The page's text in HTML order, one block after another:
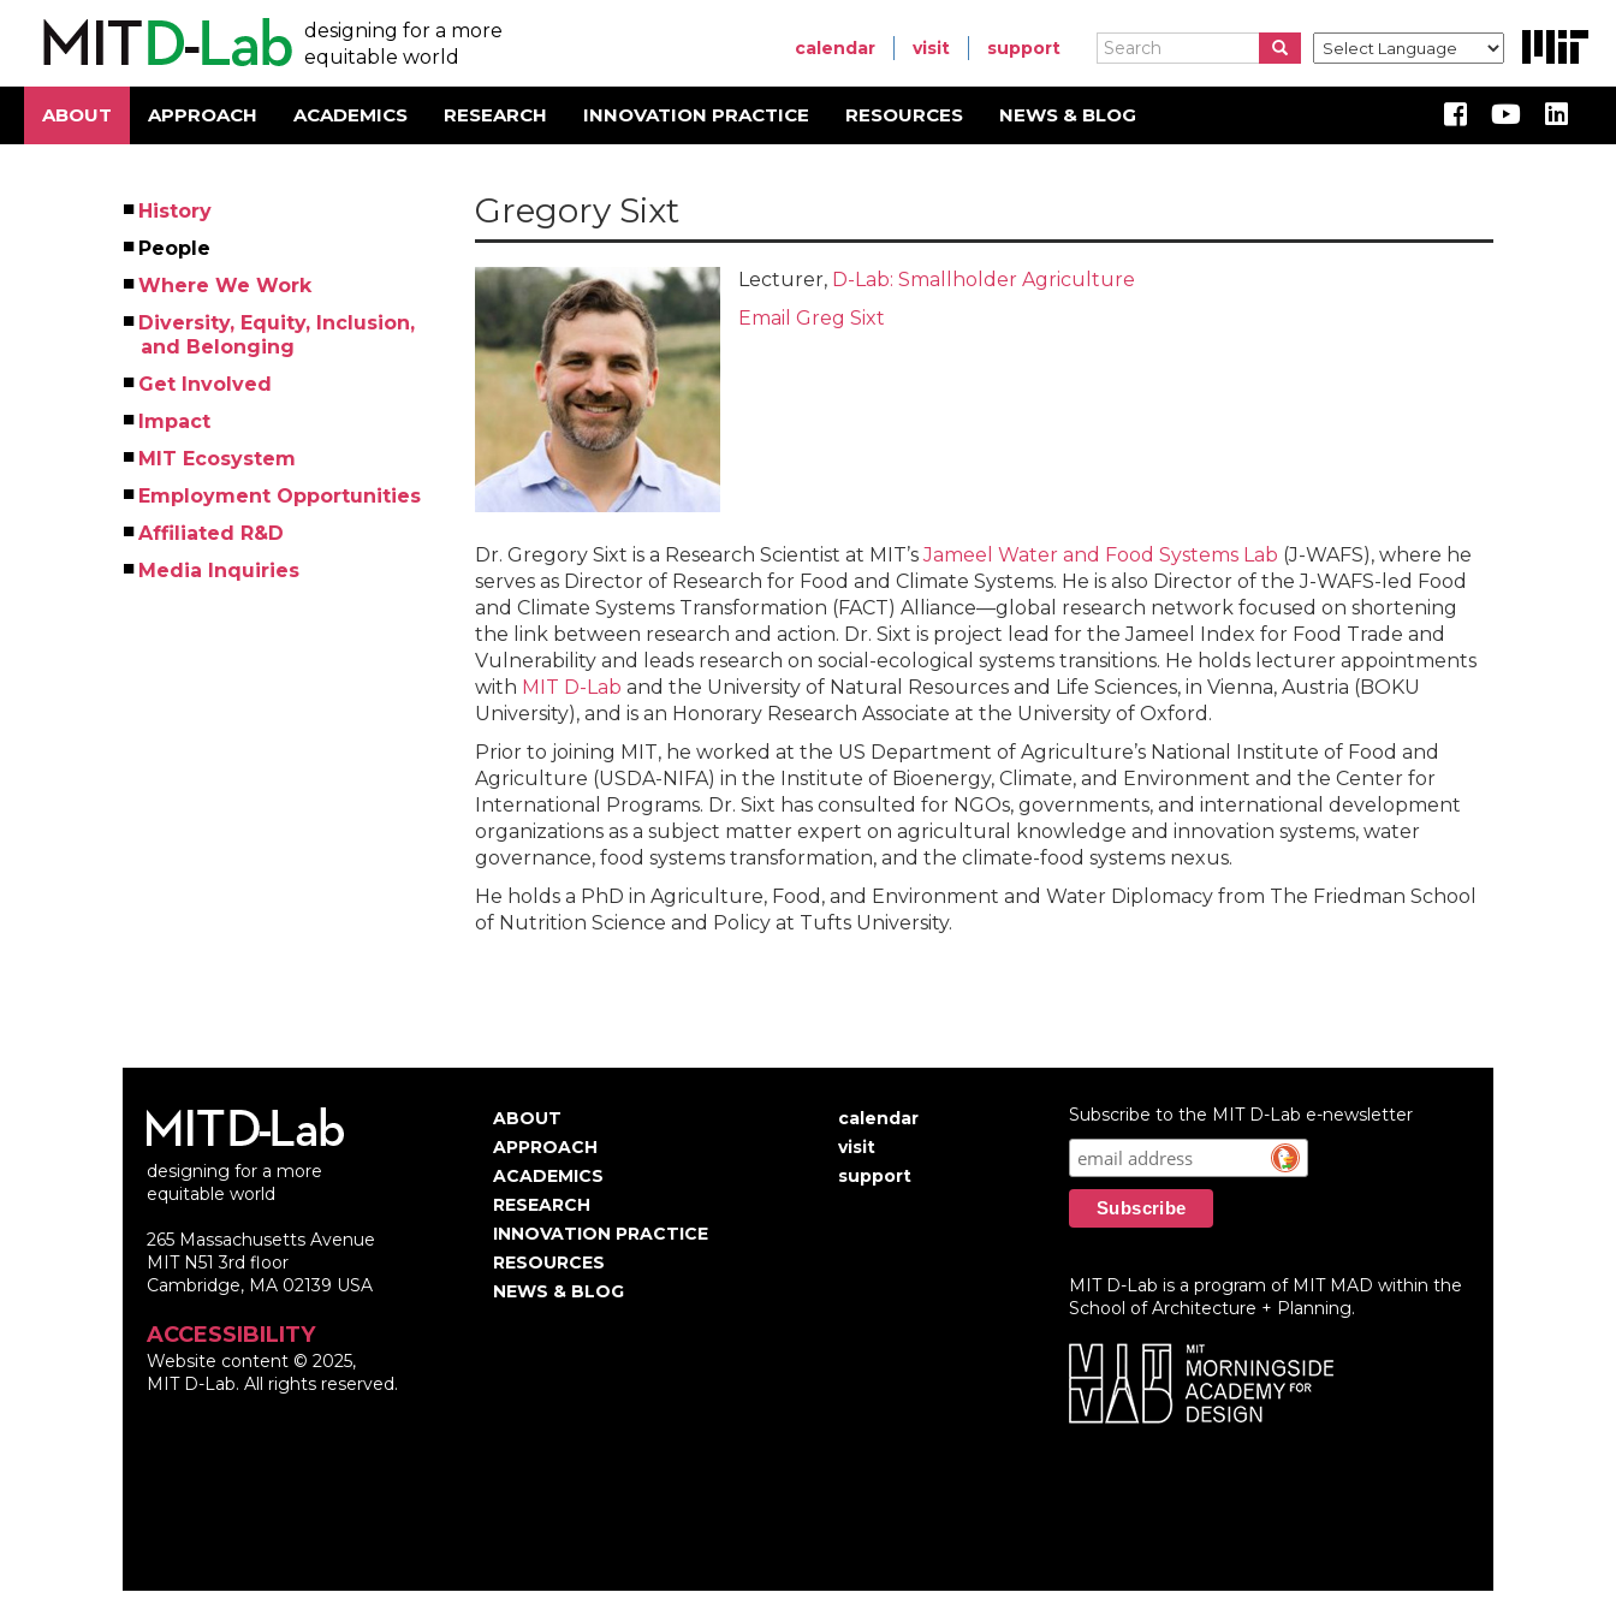
designing for a more
equitable world
Search
Search Search
User
account
menu
calendar visit support
Main
ABOUT APPROACH ACADEMICS RESEARCH INNOVATION PRACTICE RESOURCES NEWS & BLOG
Left
Menu
History
People
Where We Work
Diversity, Equity, Inclusion,
and Belonging
Get Involved
Impact
MIT Ecosystem
Employment Opportunities
Affiliated R&D
Media Inquiries
Gregory Sixt
Lecturer, D-Lab: Smallholder Agriculture
Email Greg Sixt
Dr. Gregory Sixt is a Research Scientist at MIT’sJameel Water and Food Systems Lab (J-WAFS), where he
serves as Director of Research for Food and Climate Systems. He is also Director of the J-WAFS-led Food
and Climate Systems Transformation (FACT) Alliance––global research network focused on shortening
the link between research and action. Dr. Sixt is project lead for the Jameel Index for Food Trade and
Vulnerability and leads research on social-ecological systems transitions. He holds lecturer appointments
with MIT D-Lab and the University of Natural Resources and Life Sciences, in Vienna, Austria (BOKU
University), and is an Honorary Research Associate at the University of Oxford.
Prior to joining MIT, he worked at the US Department of Agriculture’s National Institute of Food and
Agriculture (USDA-NIFA) in the Institute of Bioenergy, Climate, and Environment and the Center for
International Programs. Dr. Sixt has consulted for NGOs, governments, and international development
organizations as a subject matter expert on agricultural knowledge and innovation systems, water
governance, food systems transformation, and the climate-food systems nexus.
He holds a PhD in Agriculture, Food, and Environment and Water Diplomacy from The Friedman School
of Nutrition Science and Policy at Tufts University.
designing for a more
equitable world
265 Massachusetts Avenue
MIT N51 3rd floor
Cambridge, MA 02139 USA
ACCESSIBILITY
Website content © 2025,
MIT D-Lab. All rights reserved.
Main
navigation
ABOUT
APPROACH
ACADEMICS
RESEARCH
INNOVATION PRACTICE
RESOURCES
NEWS & BLOG
User
account
calendar
visit
support
Subscribe to the MIT D-Lab e-newsletter
MIT D-Lab is a program of MIT MAD within the
School of Architecture + Planning.